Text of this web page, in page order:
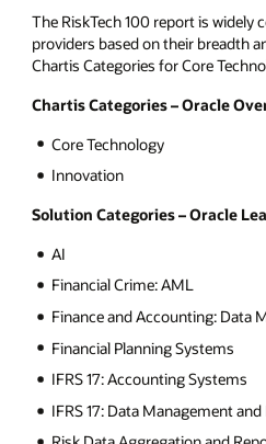
The RiskTech 100 report is
providers based on their breadth
Chartis Categories for Core
Chartis Categories – Oracle
Core Technology
Innovation
Solution Categories – Oracle
AI
Financial Crime: AML
Finance and Accounting: Data
Financial Planning Systems
IFRS 17: Accounting Systems
IFRS 17: Data Management